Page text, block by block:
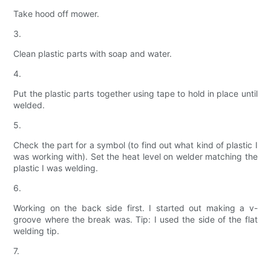
Take hood off mower.
3.
Clean plastic parts with soap and water.
4.
Put the plastic parts together using tape to hold in place until
welded.
5.
Check the part for a symbol (to find out what kind of plastic I
was working with). Set the heat level on welder matching the
plastic I was welding.
6.
Working on the back side first. I started out making a v-
groove where the break was. Tip: I used the side of the flat
welding tip.
7.